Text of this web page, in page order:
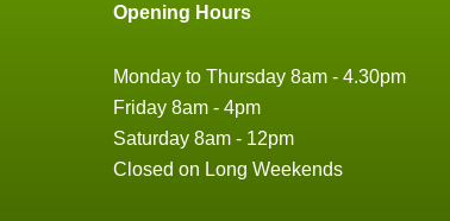
Opening Hours
Monday to Thursday 8am - 4.30pm
Friday 8am - 4pm
Saturday 8am - 12pm
Closed on Long Weekends